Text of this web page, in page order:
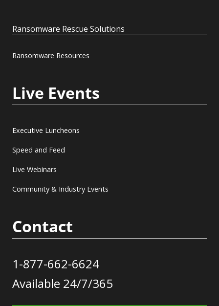
Ransomware Rescue Solutions
Ransomware Resources
Live Events
Executive Luncheons
Speed and Feed
Live Webinars
Community & Industry Events
Contact
1-877-662-6624
Available 24/7/365